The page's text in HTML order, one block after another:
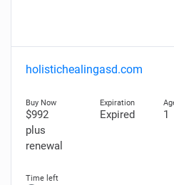
holistichealingasd.com
$992
plus
renewal
Expired 1